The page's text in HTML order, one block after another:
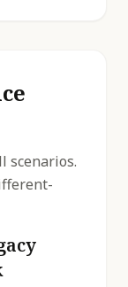
scenarios.